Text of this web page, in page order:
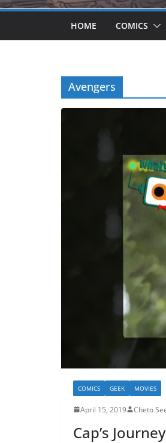
HOME COMICS
Avengers
COMICS GEEK MOVIES
April 15, 2019 Cheto
Cap’s